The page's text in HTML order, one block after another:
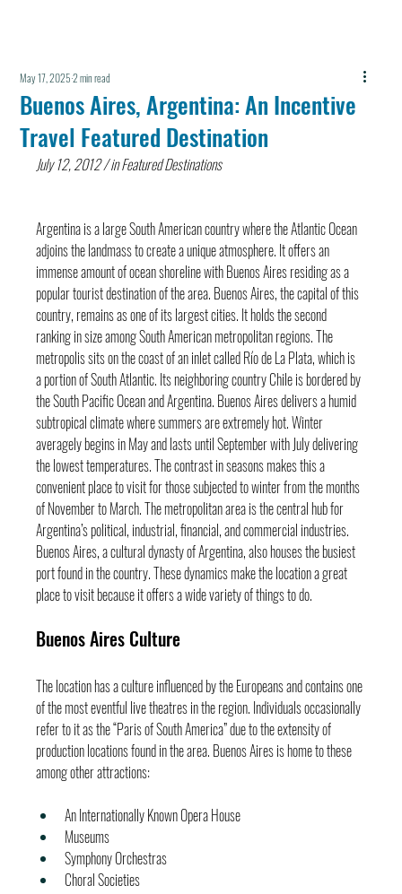
Buenos Aires, Argentina: An Incentive
Travel Featured Destination
May 17, 20252 min read
July 12, 2012 / in Featured Destinations
Argentina is a large South American country where the Atlantic Ocean
adjoins the landmass to create a unique atmosphere. It offers an
immense amount of ocean shoreline with Buenos Aires residing as a
popular tourist destination of the area. Buenos Aires, the capital of this
country, remains as one of its largest cities. It holds the second
ranking in size among South American metropolitan regions. The
metropolis sits on the coast of an inlet called Río de La Plata, which is
a portion of South Atlantic. Its neighboring country Chile is bordered by
the South Pacific Ocean and Argentina. Buenos Aires delivers a humid
subtropical climate where summers are extremely hot. Winter
averagely begins in May and lasts until September with July delivering
the lowest temperatures. The contrast in seasons makes this a
convenient place to visit for those subjected to winter from the months
of November to March. The metropolitan area is the central hub for
Argentina’s political, industrial, financial, and commercial industries.
Buenos Aires, a cultural dynasty of Argentina, also houses the busiest
port found in the country. These dynamics make the location a great
place to visit because it offers a wide variety of things to do.
Buenos Aires Culture
The location has a culture influenced by the Europeans and contains one
of the most eventful live theatres in the region. Individuals occasionally
refer to it as the “Paris of South America” due to the extensity of
production locations found in the area. Buenos Aires is home to these
among other attractions:
An Internationally Known Opera House
Museums
Symphony Orchestras
Choral Societies